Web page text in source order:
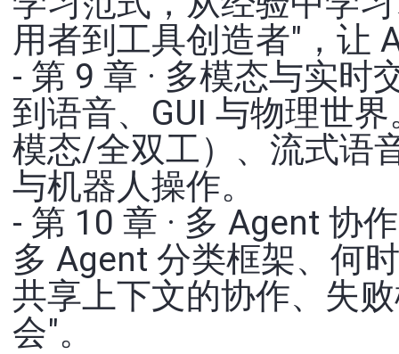
用者到工具创造者"，让
- 第 9 章 · 多模态与实
到语音、GUI 与物理世
模态/全双工）、流式语
与机器人操作。
- 第 10 章 · 多 Agent 协
多 Agent 分类框架、何
共享上下文的协作、失
会"。